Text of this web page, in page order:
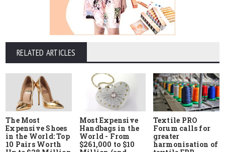
RELATED ARTICLES
The Most
Expensive Shoes
in the World: Top
10 Pairs Worth
Most Expensive
Handbags in the
World - From
$261,000 to $10
Textile PRO
Forum calls for
greater
harmonisation of